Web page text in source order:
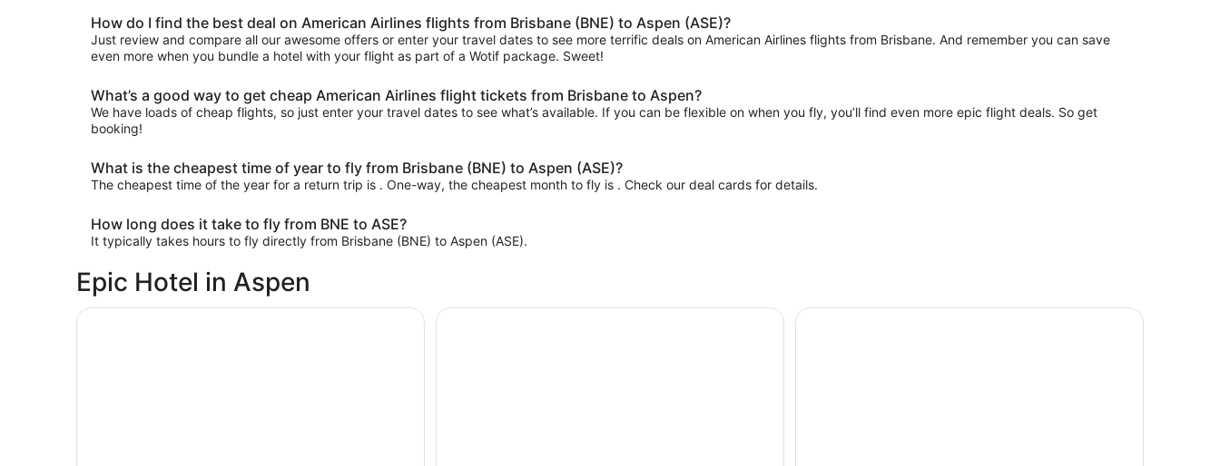
How do I find the best deal on American Airlines flights from Brisbane (BNE) to Aspen (ASE)?
Just review and compare all our awesome offers or enter your travel dates to see more terrific deals on American Airlines flights from Brisbane. And remember you can save
even more when you bundle a hotel with your flight as part of a Wotif package. Sweet!
What’s a good way to get cheap American Airlines flight tickets from Brisbane to Aspen?
We have loads of cheap flights, so just enter your travel dates to see what’s available. If you can be flexible on when you fly, you’ll find even more epic flight deals. So get
booking!
What is the cheapest time of year to fly from Brisbane (BNE) to Aspen (ASE)?
The cheapest time of the year for a return trip is . One-way, the cheapest month to fly is . Check our deal cards for details.
How long does it take to fly from BNE to ASE?
It typically takes hours to fly directly from Brisbane (BNE) to Aspen (ASE).
Epic Hotel in Aspen
The Inn at Aspen St. Moritz Lodge & Condominiums Aspen Meadows Resort